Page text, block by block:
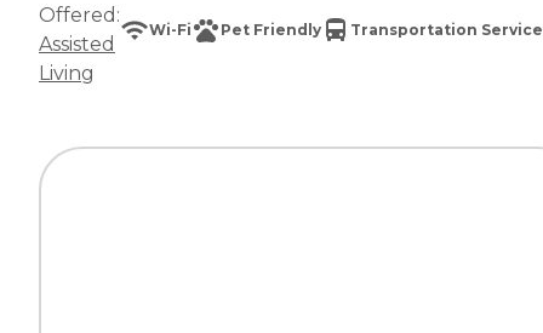
Offered:
Assisted
Living
Wi-Fi Pet Friendly Transportation